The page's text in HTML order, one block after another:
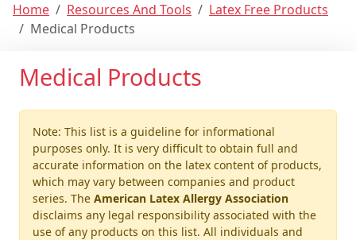
Home Resources And Tools
Latex Free Products
Medical Products
Medical Products
Note: This list is a guideline for informational
purposes only. It is very difficult to obtain full and
accurate information on the latex content of products,
which may vary between companies and product
series. The American Latex Allergy Association
disclaims any legal responsibility associated with the
use of any products on this list. All individuals and